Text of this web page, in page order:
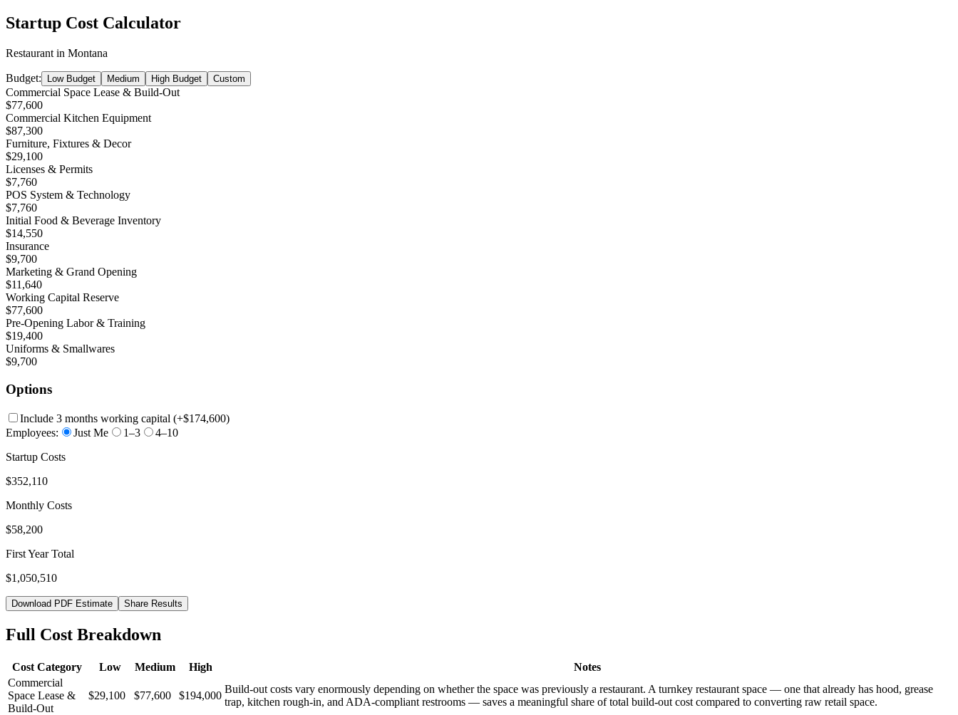
Startup Cost Calculator
Restaurant in Montana
Budget: Low Budget Medium High Budget Custom
Commercial Space Lease & Build-Out
$77,600
Commercial Kitchen Equipment
$87,300
Furniture, Fixtures & Decor
$29,100
Licenses & Permits
$7,760
POS System & Technology
$7,760
Initial Food & Beverage Inventory
$14,550
Insurance
$9,700
Marketing & Grand Opening
$11,640
Working Capital Reserve
$77,600
Pre-Opening Labor & Training
$19,400
Uniforms & Smallwares
$9,700
Options
Include 3 months working capital (+$174,600)
Employees:
Just Me 1–3
4–10
Startup Costs
$352,110
Monthly Costs
$58,200
First Year Total
$1,050,510
Download PDF Estimate Share Results
Full Cost Breakdown
Cost Category Low Medium High
Notes
Commercial
Space Lease &
Build-Out
$29,100 $77,600 $194,000
Build-out costs vary enormously depending on whether the space was previously a restaurant. A turnkey restaurant space — one that already has hood, grease
trap, kitchen rough-in, and ADA-compliant restrooms — saves a meaningful share of total build-out cost compared to converting raw retail space.